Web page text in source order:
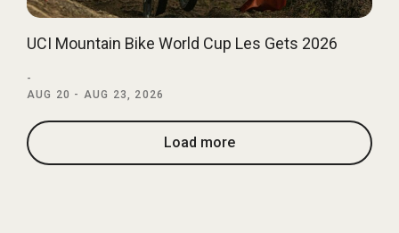
UCI Mountain Bike World Cup Les Gets 2026
-
AUG 20 - AUG 23, 2026
Load more